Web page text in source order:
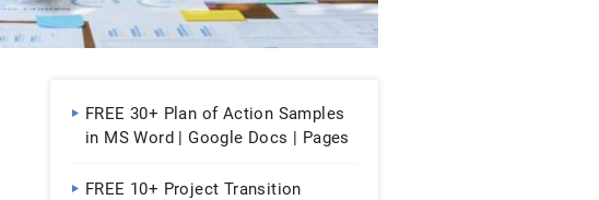
FREE 30+ Plan of Action Samples
in MS Word | Google Docs | Pages
FREE 10+ Project Transition